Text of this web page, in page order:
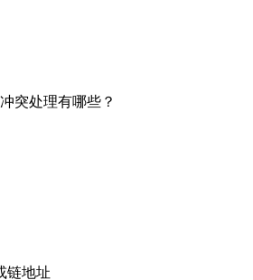
突处理有哪些？
链地址